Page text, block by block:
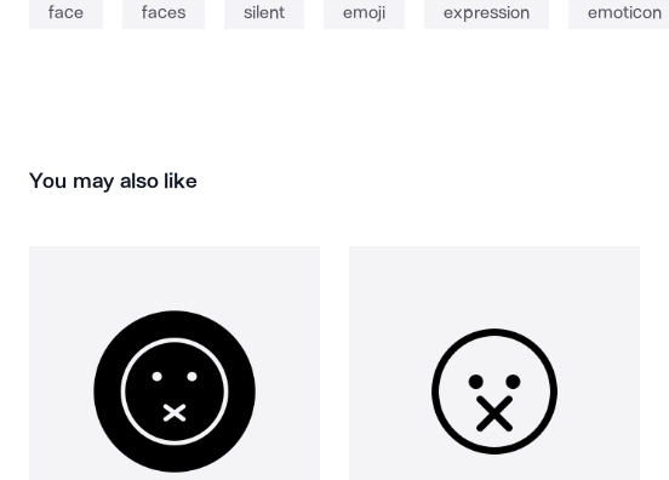
face faces silent emoji expression emoticon
You may also like